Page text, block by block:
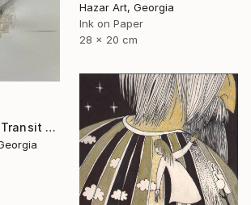
Hazar Art, Georgia
Ink on Paper
28 x 20 cm
"opre / Object in Transit - {$M}" Drawing